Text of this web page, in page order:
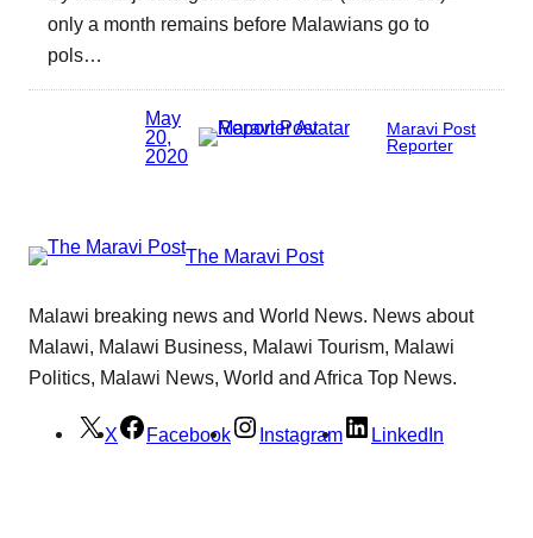
only a month remains before Malawians go to
pols…
May
20,
2020
Maravi Post
Reporter
The Maravi Post
Malawi breaking news and World News. News about
Malawi, Malawi Business, Malawi Tourism, Malawi
Politics, Malawi News, World and Africa Top News.
X Facebook Instagram LinkedIn